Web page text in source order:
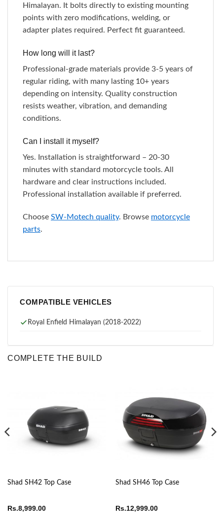
Himalayan. It bolts directly to existing mounting
points with zero modifications, welding, or
adapter plates required. Perfect fit guaranteed.
How long will it last?
Professional-grade materials provide 3-5 years of
regular riding, with many lasting 10+ years
depending on intensity. Quality construction
resists weather, vibration, and demanding
conditions.
Can I install it myself?
Yes. Installation is straightforward – 20-30
minutes with standard motorcycle tools. All
hardware and clear instructions included.
Professional installation available if preferred.
Choose SW-Motech quality. Browse motorcycle
parts.
COMPATIBLE VEHICLES
Royal Enfield Himalayan (2018-2022)
COMPLETE THE BUILD
Shad SH42 Top Case
Rs.8,999.00
Shad SH46 Top Case
Rs.12,999.00